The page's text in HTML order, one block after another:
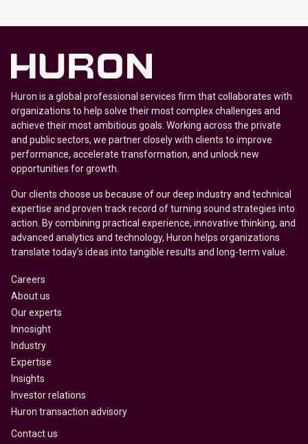
Huron is a global professional services firm that collaborates with
organizations to help solve their most complex challenges and
achieve their most ambitious goals. Working across the private
and public sectors, we partner closely with clients to improve
performance, accelerate transformation, and unlock new
opportunities for growth.
Our clients choose us because of our deep industry and technical
expertise and proven track record of turning sound strategies into
action. By combining practical experience, innovative thinking, and
advanced analytics and technology, Huron helps organizations
translate today’s ideas into tangible results and long-term value.
Careers
About us
Our experts
Innosight
Industry
Expertise
Insights
Investor relations
Huron transaction advisory
Contact us